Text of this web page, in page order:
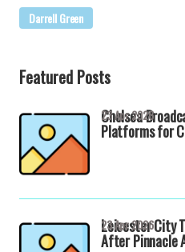
Darrell Green
Featured Posts
Chelsea
Platforms for
23 Apr 2026
Leicester City
After Pinnacle
23 Apr 2026